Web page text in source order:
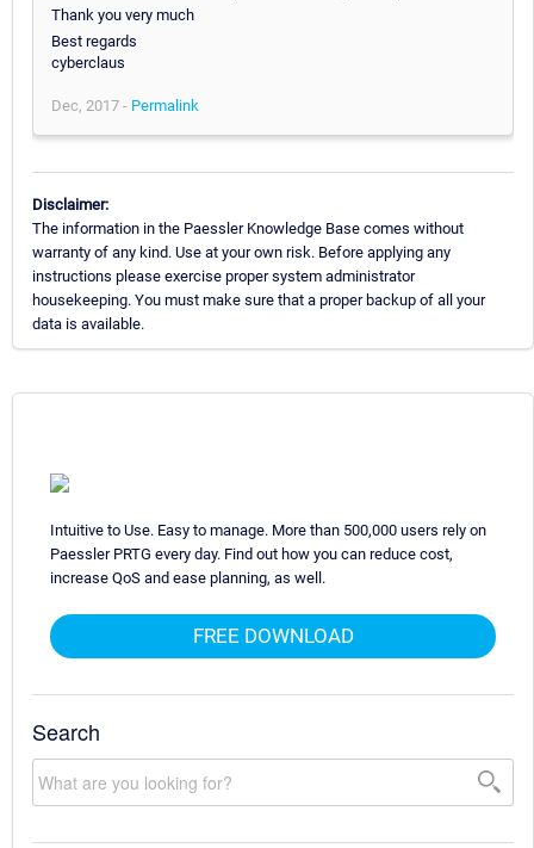
Thank you very much
Best regards
cyberclaus
Dec, 2017 - Permalink
Disclaimer:
The information in the Paessler Knowledge Base comes without
warranty of any kind. Use at your own risk. Before applying any
instructions please exercise proper system administrator
housekeeping. You must make sure that a proper backup of all your
data is available.
Intuitive to Use. Easy to manage. More than 500,000 users rely on
Paessler PRTG every day. Find out how you can reduce cost,
increase QoS and ease planning, as well.
FREE DOWNLOAD
Search